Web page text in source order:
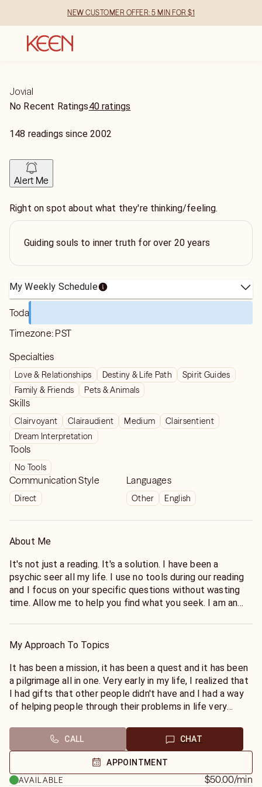
NEW CUSTOMER OFFER: 5 MIN FOR $1
Jovial
No Recent Ratings40 ratings
148 readings since2002
Alert Me
Right on spot about what they're thinking/feeling.
Guiding souls to inner truth for over 20 years
My Weekly Schedule
Today
Timezone: PST
Specialties
Love & Relationships Destiny & Life Path
Spirit Guides
Family & Friends
Pets & Animals
Skills
Clairvoyant Clairaudient Medium
Clairsentient
Dream Interpretation
Tools
No Tools
Communication Style
Direct
Languages
Other English
About Me
It's not just a reading. It's a solution. I have been a
psychic seer all my life. I use no tools during our reading
and I focus on your specific questions without wasting
time. Allow me to help you find what you seek. I am an
over 20 years of experience giving readings and guidance
to my clients through the powerful process of inquiry,
called The Question, where everything stressful about
life, other people, or themselves, radically shifts and their
The Question, is a Jet Plane, a tool to open our minds and
set us free. Do you need clarity brought to a personal or
business situation? I sense feelings, thoughts, intentions
& motives; yours and the people around you. I work in
My Approach To Topics
It has been a mission, it has been a quest and it has been
a pilgrimage all in one. Very early in my life, I realized that
I had gifts that other people didn't have and I had a way
of helping people through their problems in life very
track with their inner spirit. That's the best way I can put
it. Through that journey, I have developed quite a number
of friends whom I consider are my True Family. I am
dedicated to The Truth and I am dedicated to helping
You.
CALL CHAT
APPOINTMENT
AVAILABLE
$50.00/min